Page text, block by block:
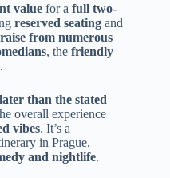
value for a full two-
reserved seating and
from numerous
, the friendly
.
than the stated
overall experience
vibes. It’s a
in Prague,
and nightlife.